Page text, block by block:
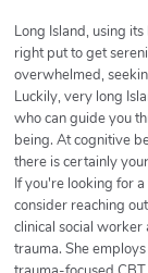
Long Island, using
right put to get
overwhelmed,
Luckily, very long
who can guide you
being. At cognitive
there is certainly
If you're looking for
consider reaching
clinical social
trauma. She